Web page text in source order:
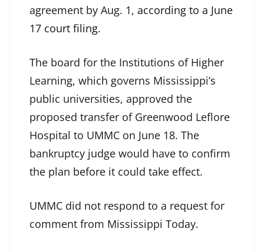
agreement by Aug. 1, according to a June
17 court filing.
The board for the Institutions of Higher
Learning, which governs Mississippi’s
public universities, approved the
proposed transfer of Greenwood Leflore
Hospital to UMMC on June 18. The
bankruptcy judge would have to confirm
the plan before it could take effect.
UMMC did not respond to a request for
comment from Mississippi Today.